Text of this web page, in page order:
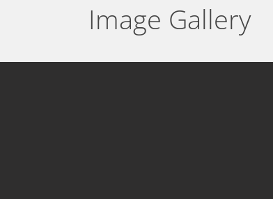
Image Gallery